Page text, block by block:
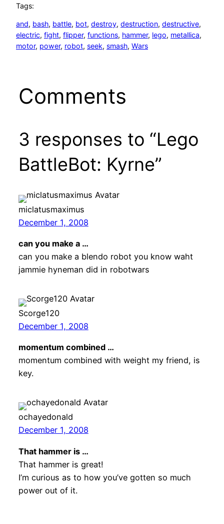
Tags:
and, bash, battle, bot, destroy, destruction, destructive
electric, fight, flipper, functions, hammer, lego, metallica
motor, power, robot, seek, smash, Wars
Comments
3 responses to “Lego
BattleBot: Kyrne”
miclatusmaximus
December 1, 2008
can you make a …
can you make a blendo robot you know waht
jammie hyneman did in robotwars
Scorge120
December 1, 2008
momentum combined …
momentum combined with weight my friend, is
key.
ochayedonald
December 1, 2008
That hammer is …
That hammer is great!
I’m curious as to how you’ve gotten so much
power out of it.